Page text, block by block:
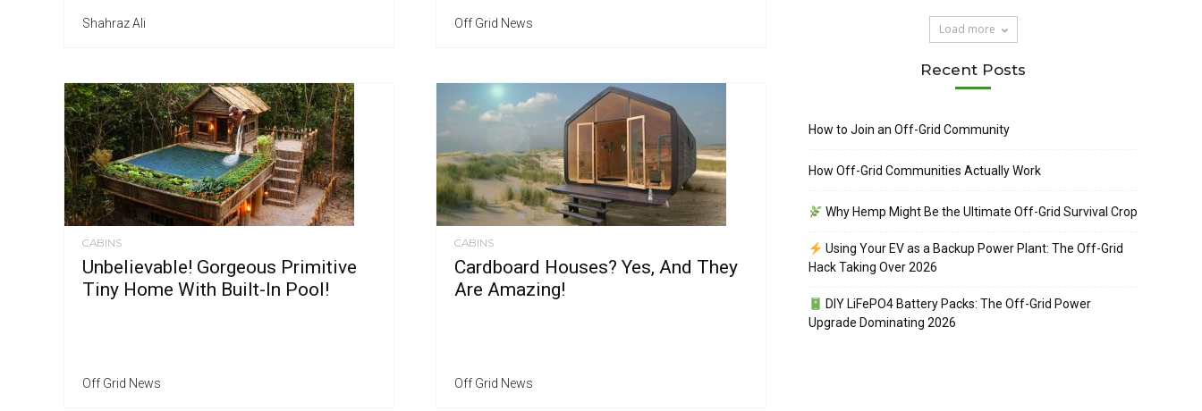
Shahraz Ali Off Grid News
CABINS
Unbelievable! Gorgeous Primitive
Tiny Home With Built-In Pool!
Off Grid News
CABINS
Cardboard Houses? Yes, And They
Are Amazing!
Off Grid News
Load more
Recent Posts
How to Join an Off-Grid Community
How Off-Grid Communities Actually Work
Why Hemp Might Be the Ultimate Off-Grid Survival Crop
Using Your EV as a Backup Power Plant: The Off-Grid
Hack Taking Over 2026
DIY LiFePO4 Battery Packs: The Off-Grid Power
Upgrade Dominating 2026